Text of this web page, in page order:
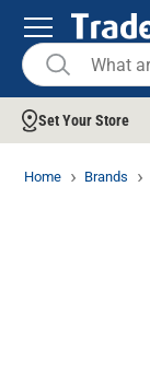
Set Your Store
Home Brands